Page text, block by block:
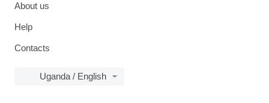
About us
Help
Contacts
Uganda / English